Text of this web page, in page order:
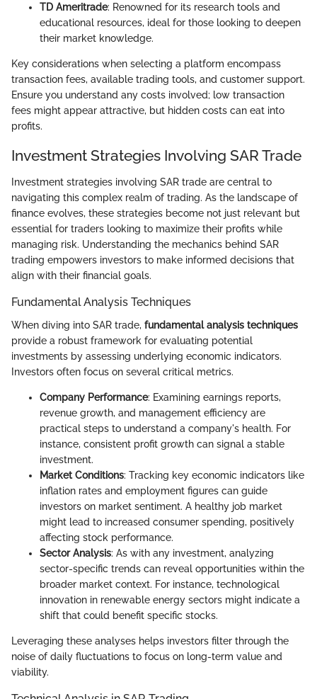
TD Ameritrade: Renowned for its research tools and
educational resources, ideal for those looking to deepen
their market knowledge.
Key considerations when selecting a platform encompass
transaction fees, available trading tools, and customer support.
Ensure you understand any costs involved; low transaction
fees might appear attractive, but hidden costs can eat into
profits.
Investment Strategies Involving SAR Trade
Investment strategies involving SAR trade are central to
navigating this complex realm of trading. As the landscape of
finance evolves, these strategies become not just relevant but
essential for traders looking to maximize their profits while
managing risk. Understanding the mechanics behind SAR
trading empowers investors to make informed decisions that
align with their financial goals.
Fundamental Analysis Techniques
When diving into SAR trade, fundamental analysis techniques
provide a robust framework for evaluating potential
investments by assessing underlying economic indicators.
Investors often focus on several critical metrics.
Company Performance: Examining earnings reports,
revenue growth, and management efficiency are
practical steps to understand a company's health. For
instance, consistent profit growth can signal a stable
investment.
Market Conditions: Tracking key economic indicators like
inflation rates and employment figures can guide
investors on market sentiment. A healthy job market
might lead to increased consumer spending, positively
affecting stock performance.
Sector Analysis: As with any investment, analyzing
sector-specific trends can reveal opportunities within the
broader market context. For instance, technological
innovation in renewable energy sectors might indicate a
shift that could benefit specific stocks.
Leveraging these analyses helps investors filter through the
noise of daily fluctuations to focus on long-term value and
viability.